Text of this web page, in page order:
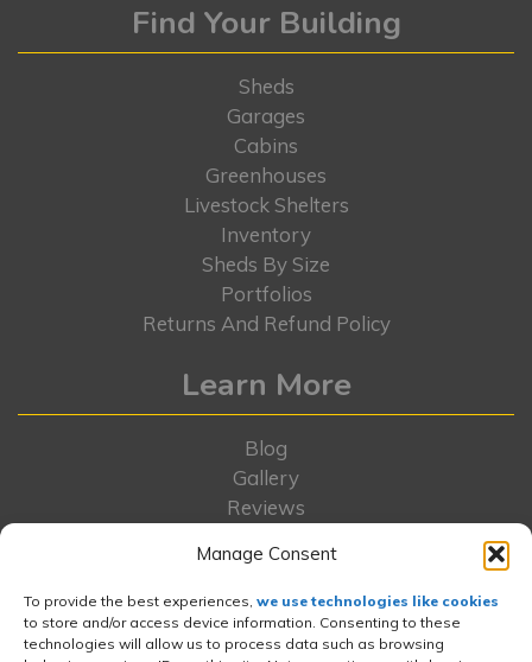
Manage Consent
To provide the best experiences, we use technologies like cookies
to store and/or access device information. Consenting to these
technologies will allow us to process data such as browsing
Find Your Building
Sheds
Garages
Cabins
Greenhouses
Livestock Shelters
Inventory
Sheds By Size
Portfolios
Returns And Refund Policy
Learn More
Blog
Gallery
Reviews
FAQs
Rent-To-Own
Contact Us
About Us